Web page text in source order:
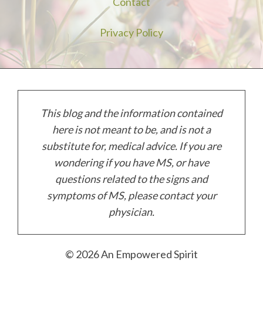
Privacy Policy
This blog and the information contained
here is not meant to be, and is not a
substitute for, medical advice. If you are
wondering if you have MS, or have
questions related to the signs and
symptoms of MS, please contact your
physician.
© 2026An Empowered Spirit